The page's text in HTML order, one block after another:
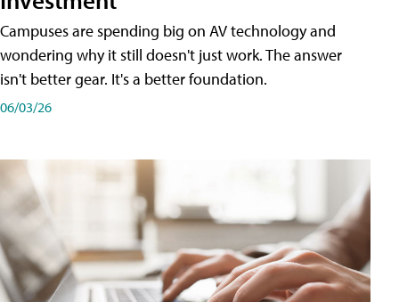
Campuses are spending big on AV technology and
wondering why it still doesn't just work. The answer
isn't better gear. It's a better foundation.
06/03/26